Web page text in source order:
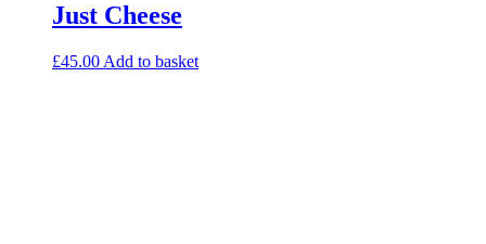
Just Cheese
£45.00 Add to basket